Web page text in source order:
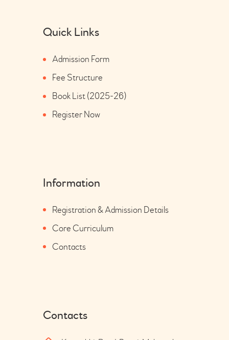
Quick Links
Admission Form
Fee Structure
Book List (2025-26)
Register Now
Information
Registration & Admission Details
Core Curriculum
Contacts
Contacts